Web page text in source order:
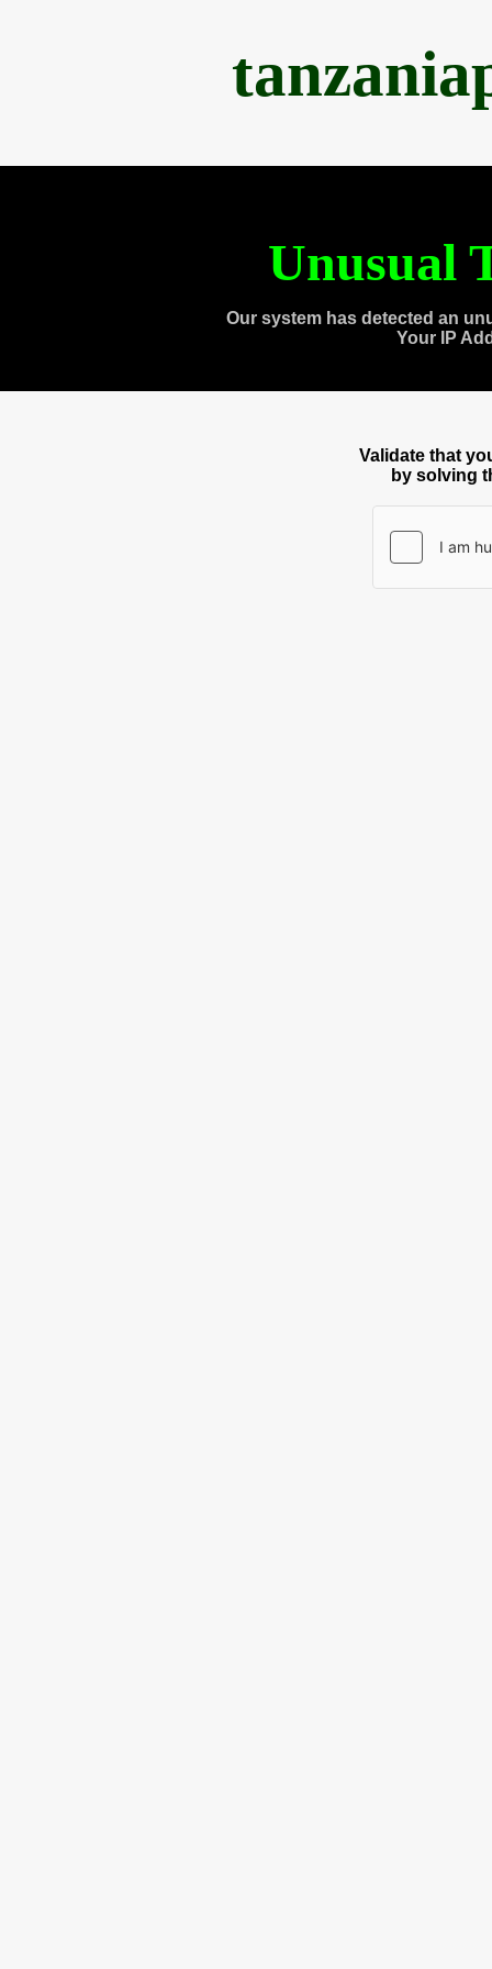
Unusual
Our system has detected an
Your IP
Validate that
by solving